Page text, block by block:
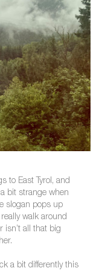
to East Tyrol, and
a bit strange when
slogan pops up
walk around
isn’t all that big
a bit differently this